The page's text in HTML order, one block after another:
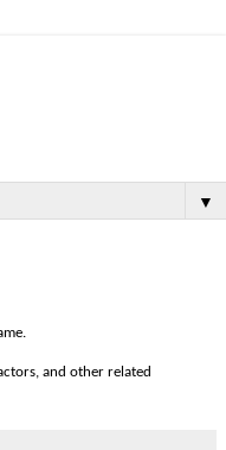
▼
and other related